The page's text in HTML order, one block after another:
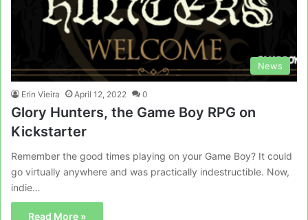
News
Erin Vieira April 12, 2022 0
Glory Hunters, the Game Boy RPG on
Kickstarter
Remember the good times playing on your Game Boy? It could
go virtually anywhere and was practically indestructible. Now,
indie…
Read More »